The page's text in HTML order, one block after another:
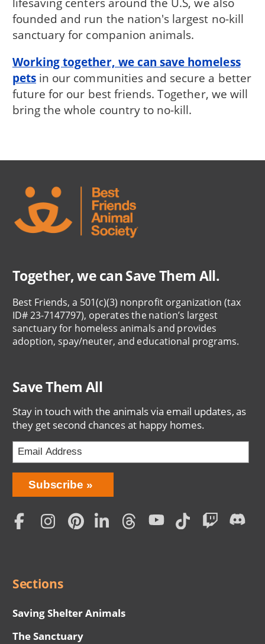
founded and run the nation's largest no-kill
sanctuary for companion animals.
Working together, we can save homeless
pets in our communities and secure a better
future for our best friends. Together, we will
bring the whole country to no-kill.
Together, we can Save Them All.
Best Friends, a 501(c)(3) nonprofit organization (tax
ID# 23-7147797), operates the nation’s largest
sanctuary for homeless animals and provides
adoption, spay/neuter, and educational programs.
Save Them All
Stay in touch with the animals via email updates, as
they get second chances at happy homes.
Bring
Love
Home
Subscription
Subscribe
Social
Sections
Saving Shelter Animals
The Sanctuary